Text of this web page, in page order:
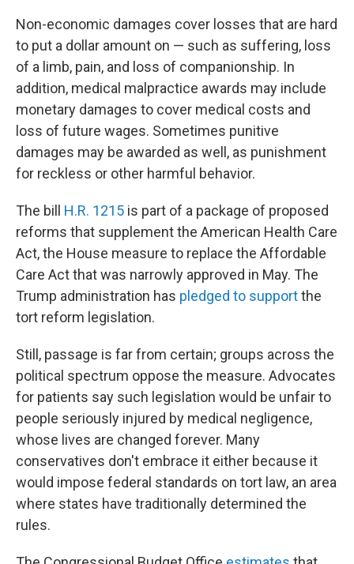
Non-economic damages cover losses that are hard
to put a dollar amount on — such as suffering, loss
of a limb, pain, and loss of companionship. In
addition, medical malpractice awards may include
monetary damages to cover medical costs and
loss of future wages. Sometimes punitive
damages may be awarded as well, as punishment
for reckless or other harmful behavior.
The bill H.R. 1215 is part of a package of proposed
reforms that supplement the American Health Care
Act, the House measure to replace the Affordable
Care Act that was narrowly approved in May. The
Trump administration has pledged to supportthe
tort reform legislation.
Still, passage is far from certain; groups across the
political spectrum oppose the measure. Advocates
for patients say such legislation would be unfair to
people seriously injured by medical negligence,
whose lives are changed forever. Many
conservatives don't embrace it either because it
would impose federal standards on tort law, an area
where states have traditionally determined the
rules.